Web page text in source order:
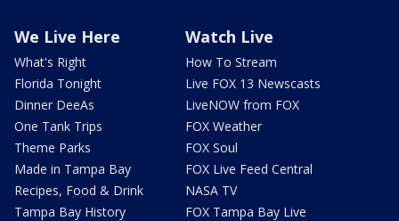
We Live Here
What's Right
Florida Tonight
Dinner DeeAs
One Tank Trips
Theme Parks
Made in Tampa Bay
Recipes, Food & Drink
Tampa Bay History
Watch Live
How To Stream
Live FOX 13 Newscasts
LiveNOW from FOX
FOX Weather
FOX Soul
FOX Live Feed Central
NASA TV
FOX Tampa Bay Live